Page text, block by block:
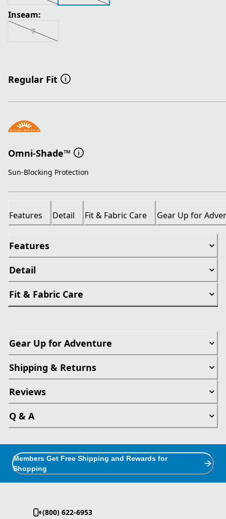
Inseam:
7
Regular Fit
Omni-Shade™
Sun-Blocking Protection
Features Detail Fit & Fabric Care Gear Up for
Features
Detail
Fit & Fabric Care
Gear Up for Adventure
Shipping & Returns
Reviews
Q & A
Members Get Free Shipping and Rewards for
Shopping
(800) 622-6953